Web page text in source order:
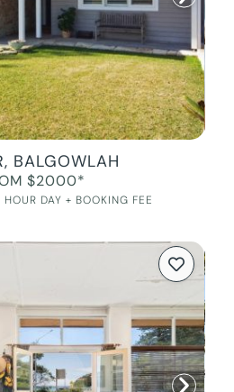
BALGOWLAH
$2000*
DAY + BOOKING FEE